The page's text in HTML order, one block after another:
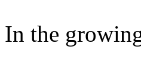
In the